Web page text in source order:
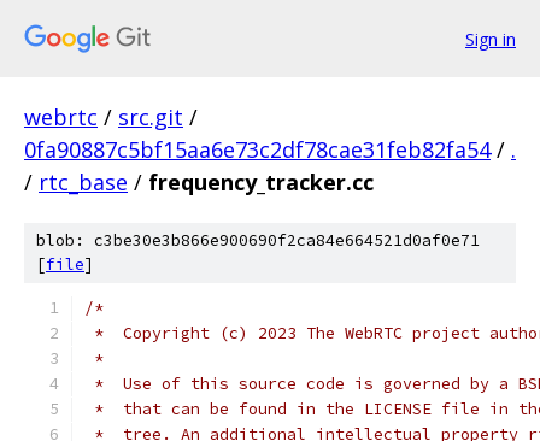
Sign in
webrtc / src.git /
0fa90887c5bf15aa6e73c2df78cae31feb82fa54 / .
/ rtc_base / frequency_tracker.cc
blob: c3be30e3b866e900690f2ca84e664521d0af0e71
[file]
/*
*  Copyright (c) 2023 The WebRTC project
*
*  Use of this source code is governed by a
*  that can be found in the LICENSE file in
*  tree. An additional intellectual property